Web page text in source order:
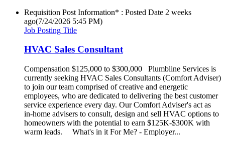
Requisition Post Information* : Posted Date 2 weeks
ago(7/24/2026 5:45 PM)
Job Posting Title
HVAC Sales Consultant
Compensation $125,000 to $300,000 Plumbline Services is
currently seeking HVAC Sales Consultants (Comfort Adviser)
to join our team comprised of creative and energetic
employees, who are dedicated to delivering the best customer
service experience every day. Our Comfort Adviser's act as
in-home advisers to consult, design and sell HVAC options to
homeowners with the potential to earn $125K-$300K with
warm leads. What's in it For Me? - Employer...